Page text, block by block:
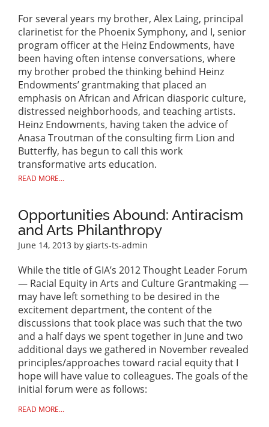
For several years my brother, Alex Laing, principal
clarinetist for the Phoenix Symphony, and I, senior
program officer at the Heinz Endowments, have
been having often intense conversations, where
my brother probed the thinking behind Heinz
Endowments’ grantmaking that placed an
emphasis on African and African diasporic culture,
distressed neighborhoods, and teaching artists.
Heinz Endowments, having taken the advice of
Anasa Troutman of the consulting firm Lion and
Butterfly, has begun to call this work
transformative arts education.
READ MORE...
Opportunities Abound: Antiracism
and Arts Philanthropy
June 14, 2013 by giarts-ts-admin
While the title of GIA’s 2012 Thought Leader Forum
— Racial Equity in Arts and Culture Grantmaking —
may have left something to be desired in the
excitement department, the content of the
discussions that took place was such that the two
and a half days we spent together in June and two
additional days we gathered in November revealed
principles/approaches toward racial equity that I
hope will have value to colleagues. The goals of the
initial forum were as follows:
READ MORE...